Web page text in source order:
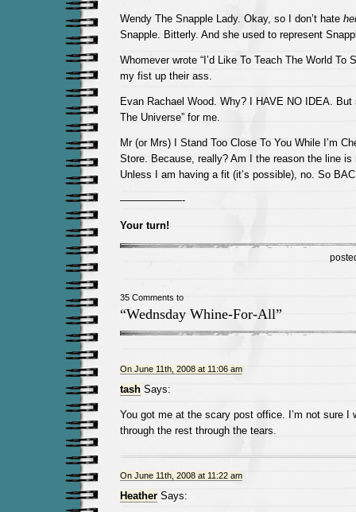
Wendy The Snapple Lady. Okay, so I don’t hate
Snapple. Bitterly. And she used to represent
Whomever wrote “I’d Like To Teach The World To
my fist up their ass.
Evan Rachael Wood. Why? I HAVE NO IDEA. But
The Universe” for me.
Mr (or Mrs) I Stand Too Close To You While I’m
Store. Because, really? Am I the reason the line is
Unless I am having a fit (it’s possible), no. So
——————-
Your turn!
35 Comments to
“Wednsday Whine-For-All”
On June 11th, 2008 at 11:06 am
tashSays:
You got me at the scary post office. I’m not sure I
through the rest through the tears.
On June 11th, 2008 at 11:22 am
HeatherSays: